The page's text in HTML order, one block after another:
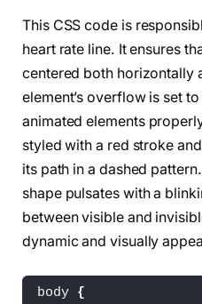
This CSS code is
heart rate line. It ensures
centered both horizontally
element’s overflow is set
animated elements
styled with a red stroke
its path in a dashed
shape pulsates with a
between visible and
dynamic and visually
body {